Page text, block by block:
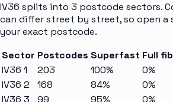
IV36 splits into 3 postcode sectors.
can differ street by street, so open
your exact postcode.
Sector Postcodes Superfast Full
IV36 1
203 100% 0%
IV36 2
168 84% 0%
IV36 3
99 95% 0%